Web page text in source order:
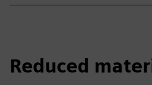
Reduced